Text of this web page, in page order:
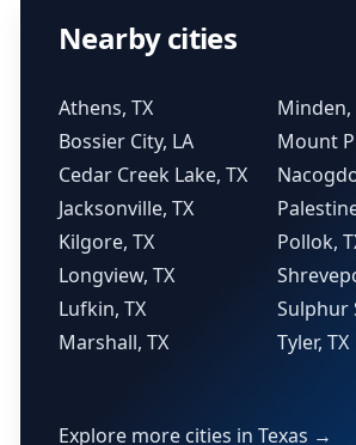
Nearby cities
Athens, TX
Bossier City, LA
Cedar Creek Lake, TX
Jacksonville, TX
Kilgore, TX
Longview, TX
Lufkin, TX
Marshall, TX
Minden,
Mount
Pollok,
Sulphur
Tyler, TX
Explore more cities in Texas →